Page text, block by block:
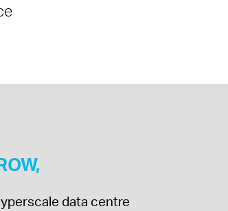
data centre